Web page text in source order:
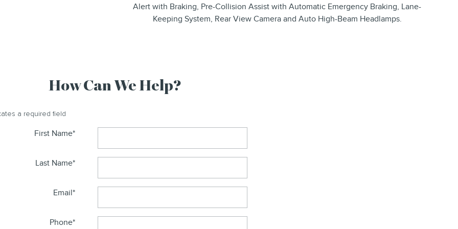
Alert with Braking, Pre-Collision Assist with Automatic Emergency Braking, Lane-
Keeping System, Rear View Camera and Auto High-Beam Headlamps.
How Can We Help?
a required field
First Name*
Last Name*
Email*
Phone*